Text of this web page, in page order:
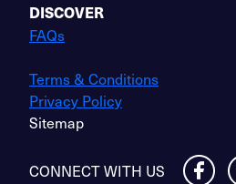
DISCOVER
FAQs
Terms & Conditions
Privacy Policy
Sitemap
CONNECT WITH US